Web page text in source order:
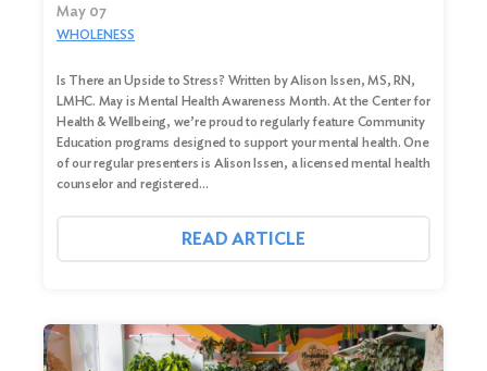
Search
May 07
WHOLENESS
Is There an Upside to Stress? Written by Alison Issen, MS, RN,
LMHC. May is Mental Health Awareness Month. At the Center for
Health & Wellbeing, we’re proud to regularly feature Community
Education programs designed to support your mental health. One
of our regular presenters is Alison Issen, a licensed mental health
counselor and registered…
READ ARTICLE